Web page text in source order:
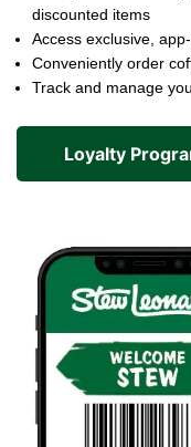
discounted items
Access exclusive,
Conveniently order
Track and manage
Loyalty